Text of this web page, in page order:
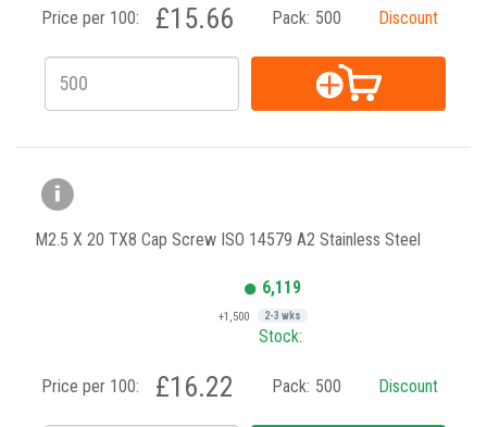
Price per 100: £15.66 Pack: 500 Discount
M2.5 X 20 TX8 Cap Screw ISO 14579 A2 Stainless Steel
6,119
+1,500 2-3 wks
Stock:
Price per 100: £16.22 Pack: 500 Discount